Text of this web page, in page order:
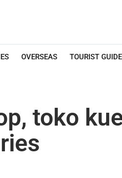
OVERSEAS TOURIST
toko